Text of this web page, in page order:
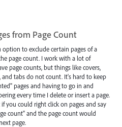
from Page Count
option to exclude certain pages of a
page count. I work with a lot of
page counts, but things like covers,
and tabs do not count. It's hard to keep
pages and having to go in and
every time I delete or insert a page.
you could right click on pages and say
count" and the page count would
page.